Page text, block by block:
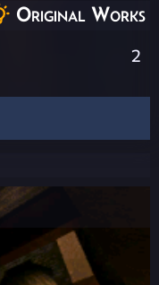
Original Works
2